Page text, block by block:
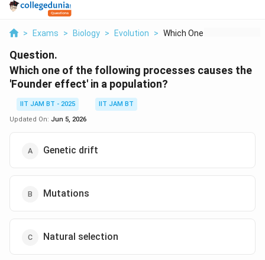
> Exams > Biology > Evolution > Which One Of The Fol...
Question.
Which one of the following processes causes the
'Founder effect' in a population?
IIT JAM BT - 2025
IIT JAM BT
Updated On: Jun 5, 2026
Genetic drift
Mutations
Natural selection